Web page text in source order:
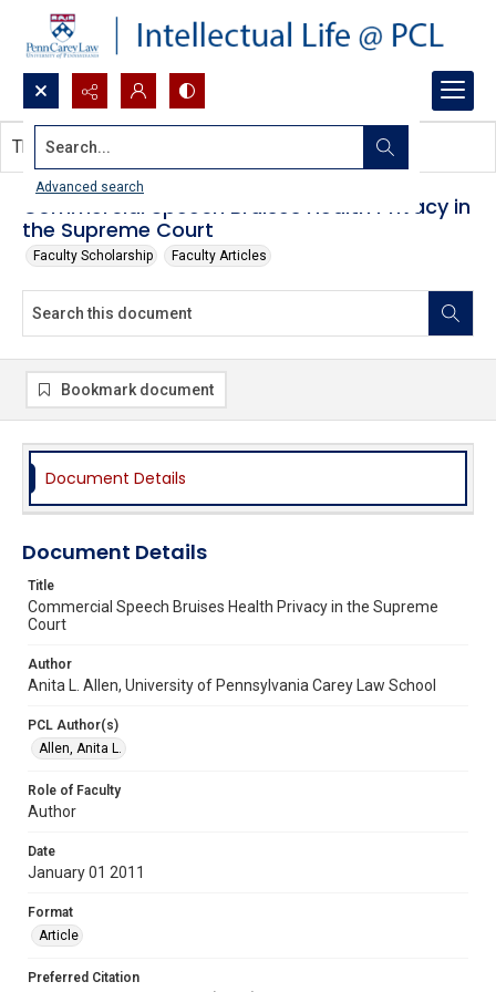
Search...
Advanced search
Commercial Speech Bruises Health Privacy in
the Supreme Court
Faculty Scholarship Faculty Articles
This document contains no images.
Bookmark document
Document Details
Document Details
Title
Commercial Speech Bruises Health Privacy in the Supreme
Court
Author
Anita L. Allen, University of Pennsylvania Carey Law School
PCL Author(s)
Allen, Anita L.
Role of Faculty
Author
Date
January 01 2011
Format
Article
Preferred Citation